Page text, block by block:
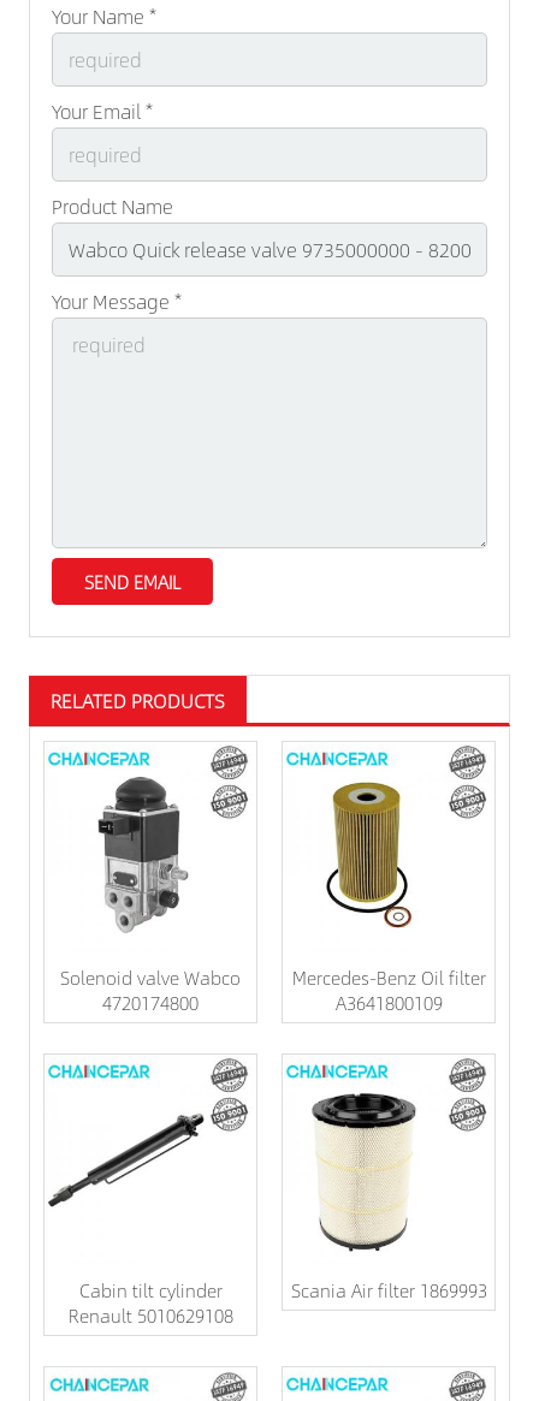
Your Name *
Your Email *
Product Name
Your Message *
RELATED PRODUCTS
Solenoid valve Wabco
4720174800
Mercedes-Benz Oil filter
A3641800109
Cabin tilt cylinder
Renault 5010629108
Scania Air filter 1869993